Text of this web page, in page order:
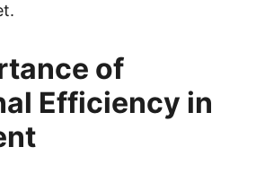
of
Efficiency in